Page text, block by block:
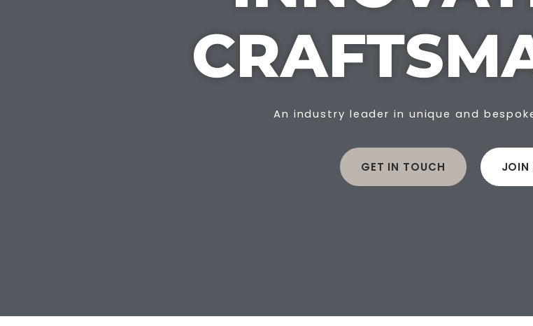
An industry leader in unique and
GET IN TOUCH JOIN